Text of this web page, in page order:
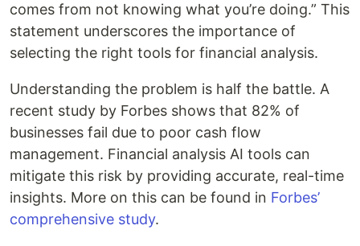
comes from not knowing what you’re doing.” This
statement underscores the importance of
selecting the right tools for financial analysis.
Understanding the problem is half the battle. A
recent study by Forbes shows that 82% of
businesses fail due to poor cash flow
management. Financial analysis AI tools can
mitigate this risk by providing accurate, real-time
insights. More on this can be found in Forbes’
comprehensive study.